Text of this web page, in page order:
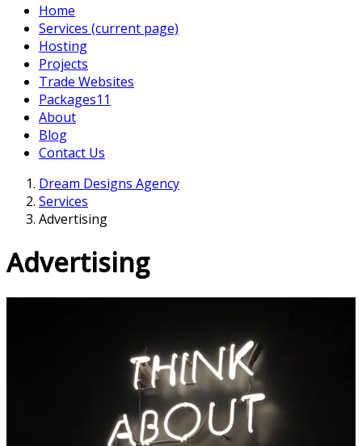
Home
Services (current page)
Hosting
Projects
Trade Websites
Packages11
About
Blog
Contact Us
Dream Designs Agency
Services
Advertising
Advertising